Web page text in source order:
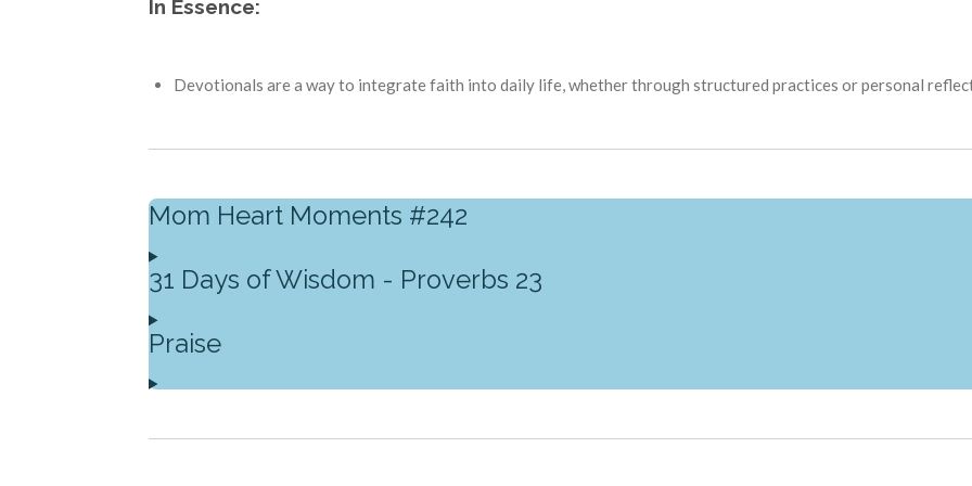
In Essence:
Devotionals are a way to integrate faith into daily life, whether through structured practices or personal
Mom Heart Moments #242
31 Days of Wisdom - Proverbs 23
Praise